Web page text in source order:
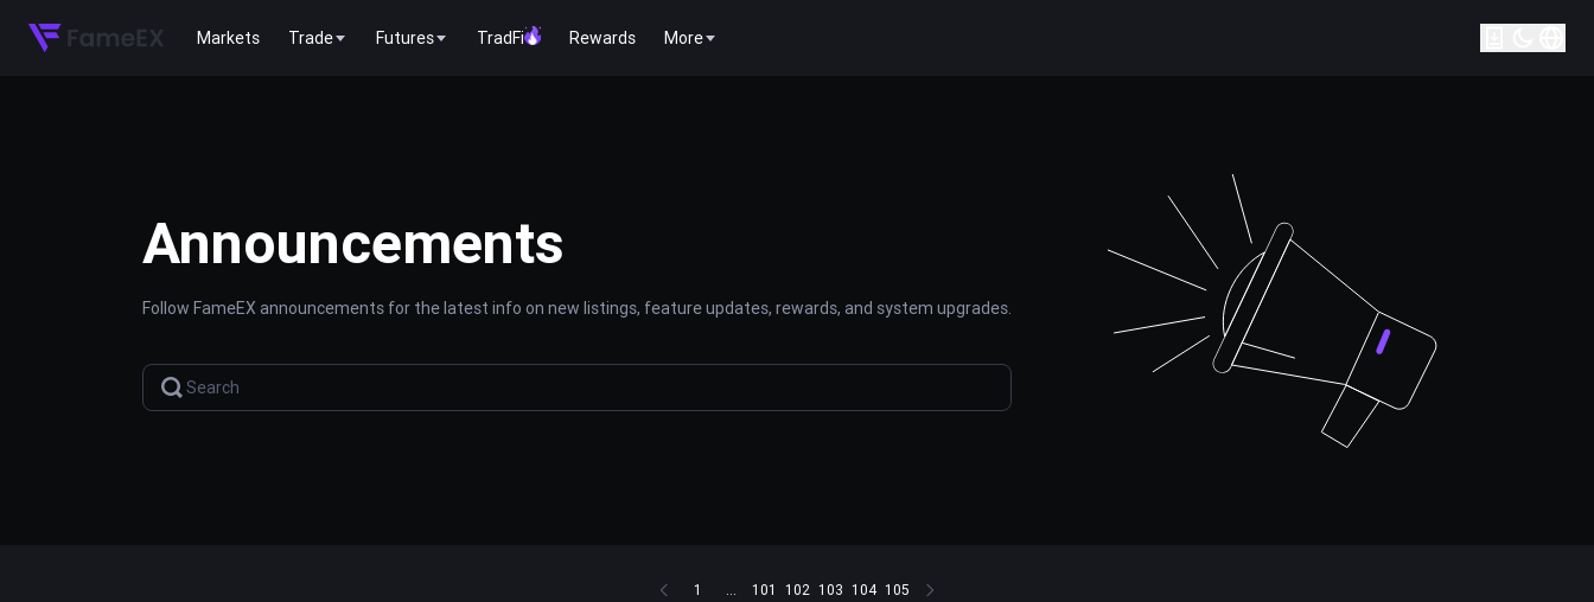
Markets Trade Futures TradFi Rewards More
Announcements
Follow FameEX announcements for the latest info on new listings, feature updates, rewards, and system upgrades.
1 ... 101 102 103 104 105